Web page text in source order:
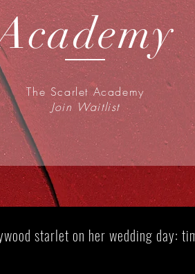
The Scarlet Academy
Join Waitlist
Join Scarlet Academy Waitlist
starlet on her wedding day: